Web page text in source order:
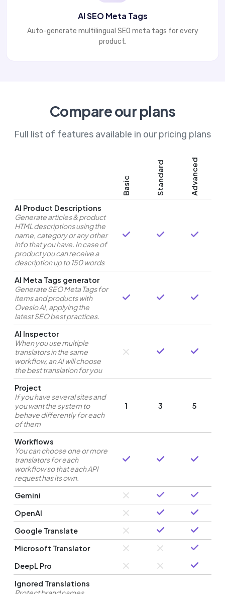
AI SEO Meta Tags
Auto-generate multilingual SEO meta tags for every
product.
Compare our plans
Full list of features available in our pricing plans
Basic Standard Advanced
AI Product Descriptions
Generate articles & product
HTML descriptions using the
name, category or any other
info that you have. In case of
product you can receive a
description up to 150 words
AI Meta Tags generator
Generate SEO Meta Tags for
items and products with
Ovesio AI, applying the
latest SEO best practices.
AI Inspector
When you use multiple
translators in the same
workflow, an AI will choose
the best translation for you
Project
If you have several sites and
you want the system to
behave differently for each
of them
1 3 5
Workflows
You can choose one or more
translators for each
workflow so that each API
request has its own.
Gemini
OpenAI
Google Translate
Microsoft Translator
DeepL Pro
Ignored Translations